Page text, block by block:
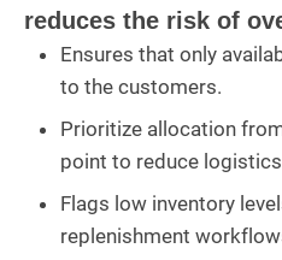
reduces the risk of
Ensures that only
to the customers.
Prioritize allocation
point to reduce
Flags low inventory
replenishment